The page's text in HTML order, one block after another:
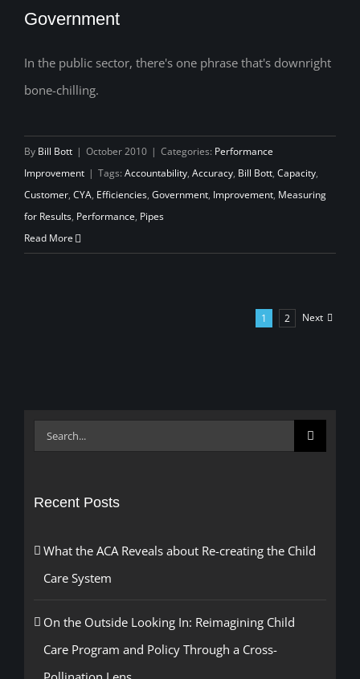
The Scariest Four Words in Government
Government
In the public sector, there's one phrase that's downright
bone-chilling.
By Bill Bott | October 2010 | Categories: Performance
Improvement | Tags: Accountability, Accuracy, Bill Bott, Capacity,
Customer, CYA, Efficiencies, Government, Improvement, Measuring
for Results, Performance, Pipes
Read More
1 2 Next
Search
Recent Posts
What the ACA Reveals about Re-creating the Child
Care System
On the Outside Looking In: Reimagining Child
Care Program and Policy Through a Cross-